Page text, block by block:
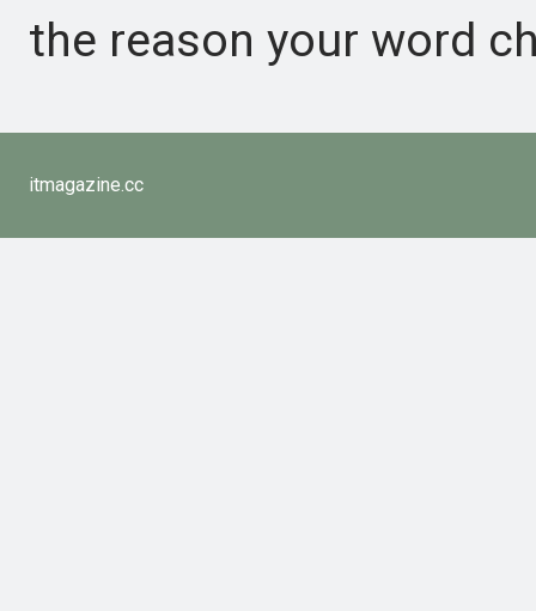
the reason your word
itmagazine.cc